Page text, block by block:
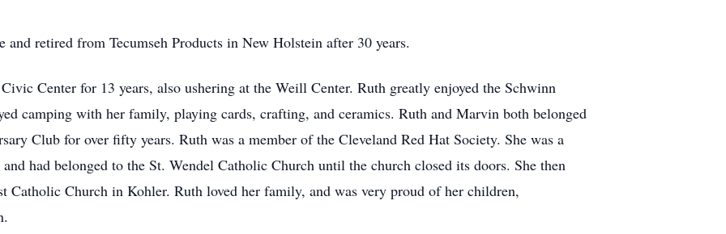
retired from Tecumseh Products in New Holstein after 30 years.
Center for 13 years, also ushering at the Weill Center. Ruth greatly enjoyed the Schwinn
camping with her family, playing cards, crafting, and ceramics. Ruth and Marvin both belonged
Club for over fifty years. Ruth was a member of the Cleveland Red Hat Society. She was a
had belonged to the St. Wendel Catholic Church until the church closed its doors. She then
Catholic Church in Kohler. Ruth loved her family, and was very proud of her children,